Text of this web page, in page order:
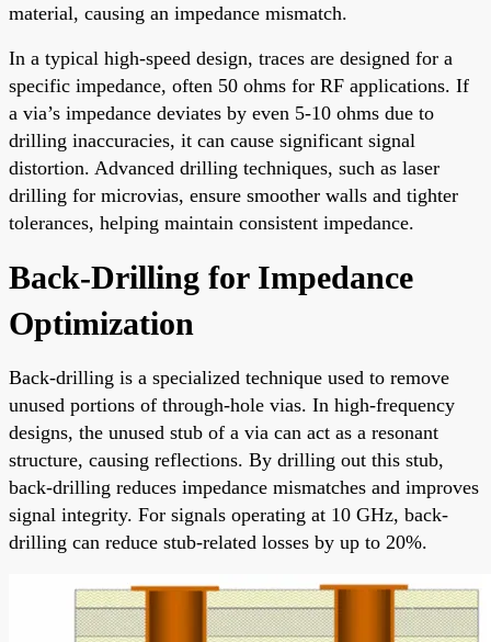
material, causing an impedance mismatch.
In a typical high-speed design, traces are designed for a
specific impedance, often 50 ohms for RF applications. If
a via’s impedance deviates by even 5-10 ohms due to
drilling inaccuracies, it can cause significant signal
distortion. Advanced drilling techniques, such as laser
drilling for microvias, ensure smoother walls and tighter
tolerances, helping maintain consistent impedance.
Back-Drilling for Impedance
Optimization
Back-drilling is a specialized technique used to remove
unused portions of through-hole vias. In high-frequency
designs, the unused stub of a via can act as a resonant
structure, causing reflections. By drilling out this stub,
back-drilling reduces impedance mismatches and improves
signal integrity. For signals operating at 10 GHz, back-
drilling can reduce stub-related losses by up to 20%.